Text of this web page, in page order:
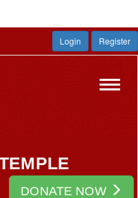
Login Register
DONATE NOW